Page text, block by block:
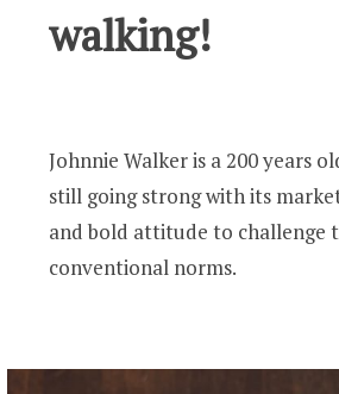
walking!
Johnnie Walker is a 200 years
still going strong with its
and bold attitude to challenge
conventional norms.